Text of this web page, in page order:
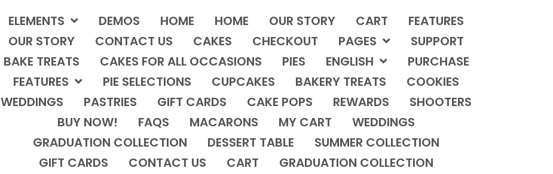
ELEMENTS DEMOS HOME HOME OUR STORY CART
FEATURES
OUR STORY
CONTACT US CAKES CHECKOUT PAGES
SUPPORT
BAKE TREATS
CAKES FOR ALL OCCASIONS PIES ENGLISH
PURCHASE
FEATURES
PIE SELECTIONS CUPCAKES BAKERY TREATS
COOKIES
WEDDINGS
PASTRIES GIFT CARDS CAKE POPS REWARDS
SHOOTERS
BUY NOW!
FAQS MACARONS MY CART
WEDDINGS
GRADUATION COLLECTION
DESSERT TABLE
SUMMER COLLECTION
GIFT CARDS
CONTACT US CART
GRADUATION COLLECTION